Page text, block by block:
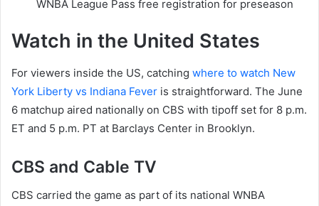
WNBA League Pass free registration for preseason
Watch in the United States
For viewers inside the US, catching where to watch New
York Liberty vs Indiana Fever is straightforward. The June
6 matchup aired nationally on CBS with tipoff set for 8 p.m.
ET and 5 p.m. PT at Barclays Center in Brooklyn.
CBS and Cable TV
CBS carried the game as part of its national WNBA